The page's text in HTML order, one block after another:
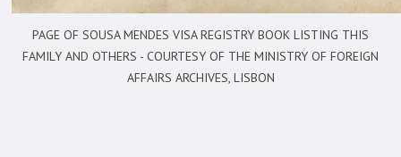
PAGE OF SOUSA MENDES VISA REGISTRY BOOK LISTING THIS
FAMILY AND OTHERS - COURTESY OF THE MINISTRY OF FOREIGN
AFFAIRS ARCHIVES, LISBON